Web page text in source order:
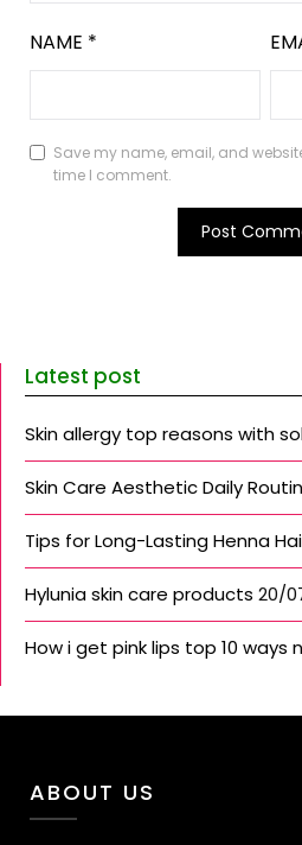
NAME *
Save my name, email, and
time I comment.
Latest post
Skin allergy top reasons with
Skin Care Aesthetic Daily
Tips for Long-Lasting Henna
Hylunia skin care products 20/
How i get pink lips top 10 ways
ABOUT US